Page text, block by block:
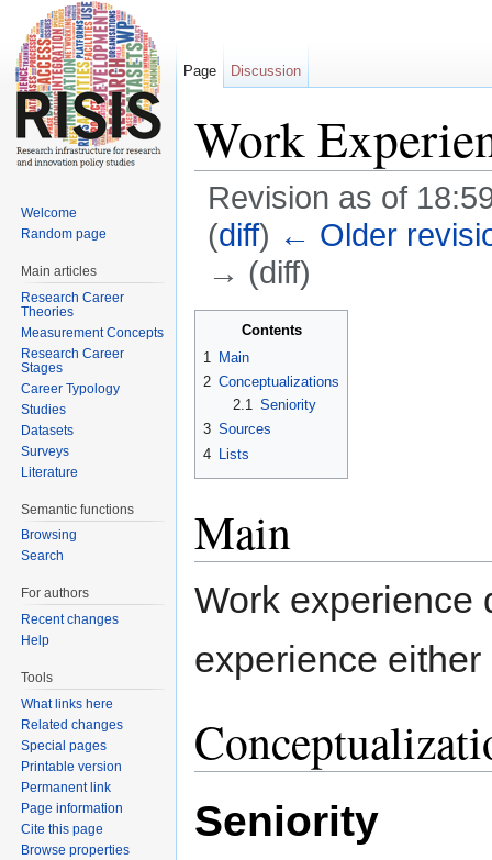
Work
Revision as of
(diff) ← Older
→ (diff)
Contents
1
Main
2 Conceptualizations
2.1
Seniority
3 Sources
4 Lists
Main
Work experience
experience
Seniority
Page Discussion
Welcome
Random page
Main articles
Research Career
Theories
Measurement Concepts
Research Career
Stages
Career Typology
Studies
Datasets
Surveys
Literature
Semantic functions
Browsing
Search
For authors
Recent changes
Help
Tools
What links here
Related changes
Special pages
Printable version
Permanent link
Page information
Cite this page
Browse properties